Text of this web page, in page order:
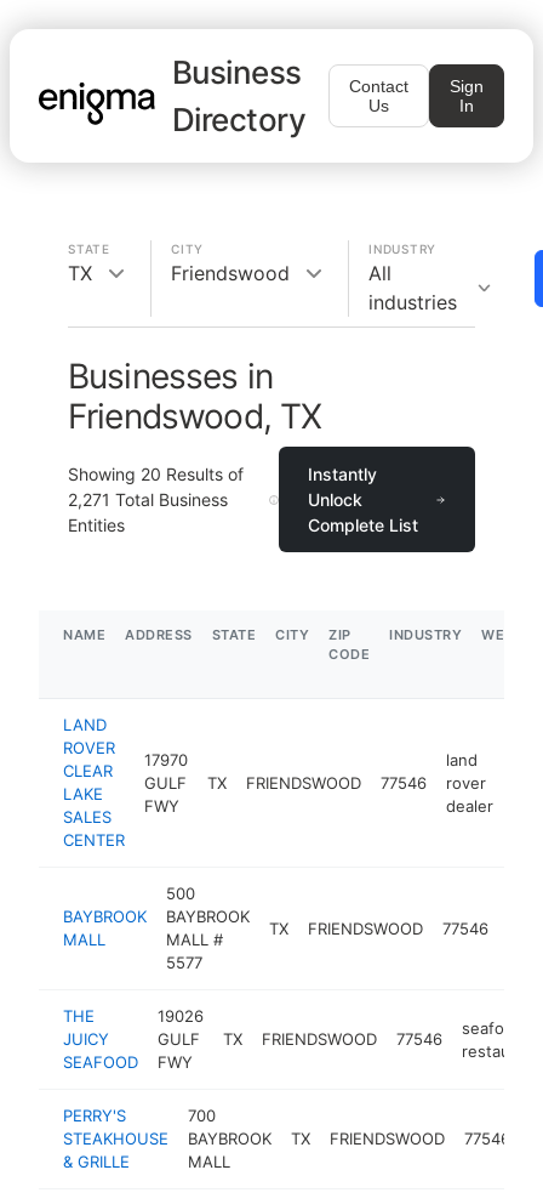
Business
Directory
Contact
Us
Sign
In
STATE
TX
CITY
Friendswood
INDUSTRY
All
industries
Businesses in
Friendswood, TX
Showing 20 Results of
2,271 Total Business
Entities
Instantly
Unlock
Complete List
NAME ADDRESS STATE CITY
ZIP
CODE
INDUSTRY
LAND
ROVER
CLEAR
LAKE
SALES
CENTER
17970
GULF
FWY
TX FRIENDSWOOD 77546
land
rover
dealer
BAYBROOK
MALL
500
BAYBROOK
MALL #
5577
TX FRIENDSWOOD 77546
THE
JUICY
SEAFOOD
19026
GULF
FWY
TX FRIENDSWOOD 77546
seafood
restaurant
PERRY'S
STEAKHOUSE
& GRILLE
700
BAYBROOK
MALL
TX FRIENDSWOOD 77546